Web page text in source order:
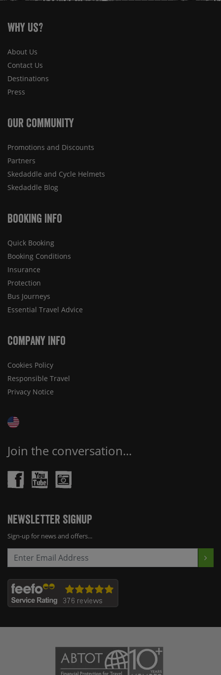
Why Us?
About Us
Contact Us
Destinations
Press
Our Community
Promotions and Discounts
Partners
Skedaddle and Cycle Helmets
Skedaddle Blog
Booking Info
Quick Booking
Booking Conditions
Insurance
Protection
Bus Journeys
Essential Travel Advice
Company Info
Cookies Policy
Responsible Travel
Privacy Notice
Join the conversation...
Newsletter Signup
Sign-up for news and offers...